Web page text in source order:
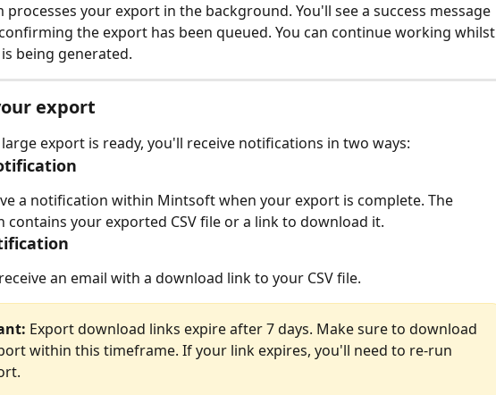
processes your export in the background. You'll see a success message
the export has been queued. You can continue working whilst
being generated.
export
export is ready, you'll receive notifications in two ways:
a notification within Mintsoft when your export is complete. The
contains your exported CSV file or a link to download it.
an email with a download link to your CSV file.
Export download links expire after 7 days. Make sure to download
within this timeframe. If your link expires, you'll need to re-run